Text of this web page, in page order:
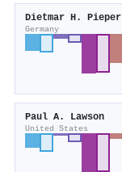
Dietmar H. Pieper
Germany
Paul A. Lawson
United States